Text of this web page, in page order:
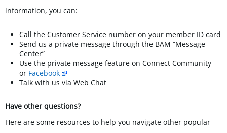
information, you can:
Call the Customer Service number on your member ID card
Send us a private message through the BAM “Message
Center”
Use the private message feature on Connect Community
or Facebook
Talk with us via Web Chat
Have other questions?
Here are some resources to help you navigate other popular